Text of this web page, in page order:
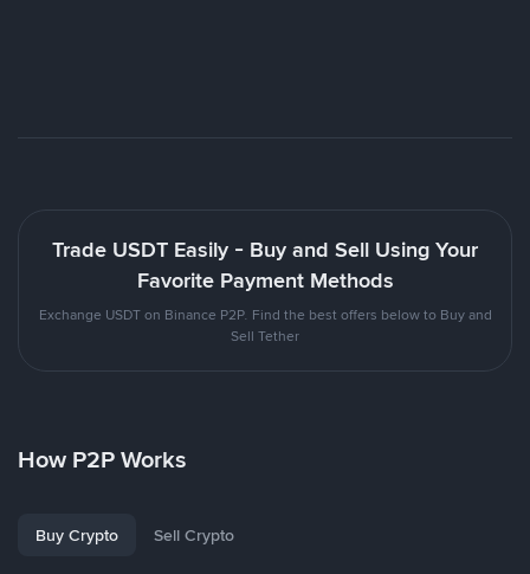
Trade USDT Easily - Buy and Sell Using Your
Favorite Payment Methods
Exchange USDT on Binance P2P. Find the best offers below to Buy and
Sell Tether
How P2P Works
Buy Crypto Sell Crypto